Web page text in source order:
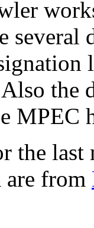
the
MPEC
the last
are from